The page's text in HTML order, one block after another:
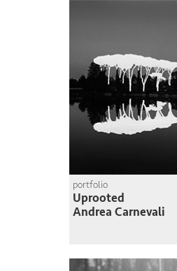
portfolio
Uprooted
Andrea Carnevali